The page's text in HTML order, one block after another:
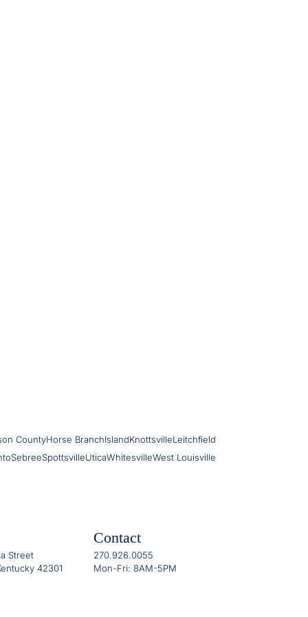
CountyHorse BranchIslandKnottsvilleLeitchfield
SebreeSpottsvilleUticaWhitesvilleWest Louisville
Street
42301
Contact
270.926.0055
Mon-Fri: 8AM-5PM